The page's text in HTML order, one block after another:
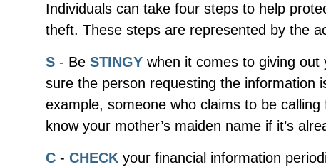
Individuals can take four steps to help
theft. These steps are represented by the
S - Be STINGY when it comes to giving
sure the person requesting the information
example, someone who claims to be
know your mother’s maiden name if it’s
C - CHECK your financial information